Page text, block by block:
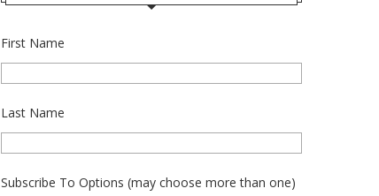
First Name
Last Name
Subscribe To Options (may choose more than one)